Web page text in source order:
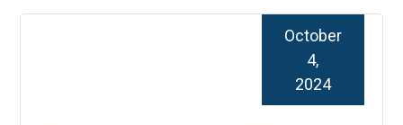
October
4,
2024